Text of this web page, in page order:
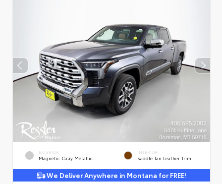
EXTERIOR
Magnetic Gray Metallic
INTERIOR
Saddle Tan Leather Trim
We Deliver Anywhere in Montana for FREE!